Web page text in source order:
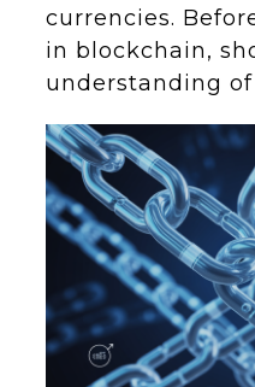
currencies.
in blockchain,
understanding